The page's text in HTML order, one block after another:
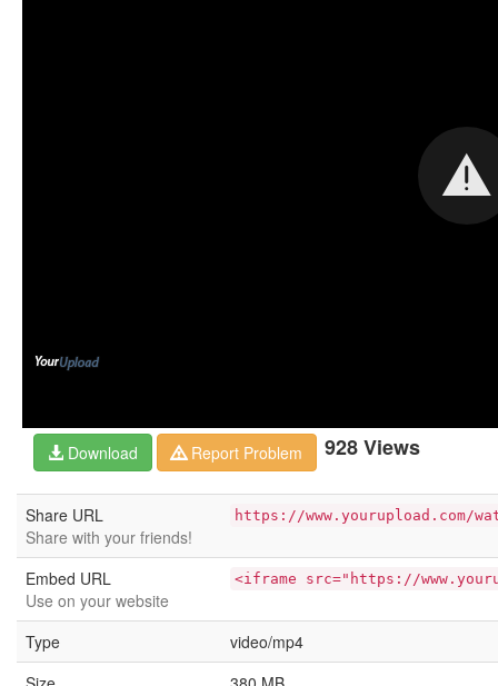
928 Views
Download Report Problem
Share URL
Share with your friends!
https://www.yourupload.com/
Embed URL
Use on your website
<iframe src="https://
Type
video/mp4